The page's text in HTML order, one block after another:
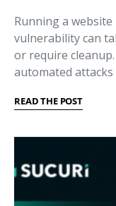
Running a
vulnerability can
or require
automated
READ THE POST